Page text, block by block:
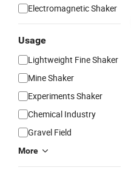
Electromagnetic Shaker
Usage
Lightweight Fine Shaker
Mine Shaker
Experiments Shaker
Chemical Industry
Gravel Field
More